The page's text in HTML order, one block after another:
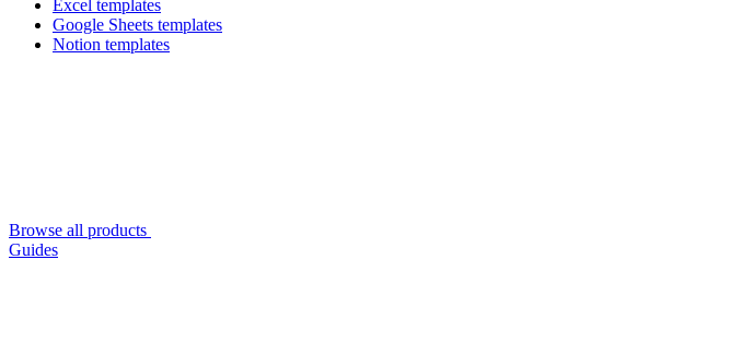
Excel templates
Google Sheets templates
Notion templates
Browse all products
Guides